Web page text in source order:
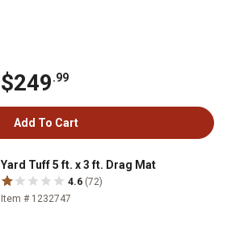
$249.99
Add To Cart
Yard Tuff 5 ft. x 3 ft. Drag Mat
4.6 (72)
Item # 1232747